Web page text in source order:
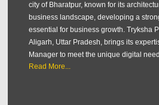
city of Bharatpur, known for its
business landscape, developing a
essential for business growth. Tryksha
Aligarh, Uttar Pradesh, brings its
Manager to meet the unique digital
Read More...